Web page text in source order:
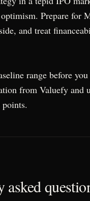
Prepare for
and treat
range before
from Valuefy and
asked